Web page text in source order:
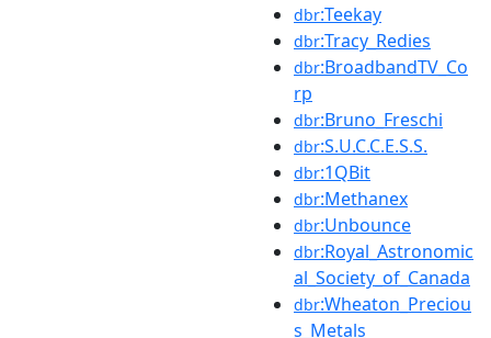
dbr:Teekay
dbr:Tracy_Redies
dbr:BroadbandTV_Co
rp
dbr:Bruno_Freschi
dbr:S.U.C.C.E.S.S.
dbr:1QBit
dbr:Methanex
dbr:Unbounce
dbr:Royal_Astronomic
al_Society_of_Canada
dbr:Wheaton_Preciou
s_Metals